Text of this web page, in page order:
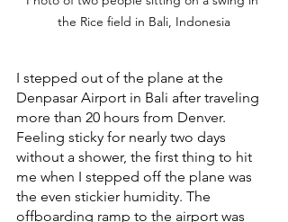
the Rice field in Bali, Indonesia
I stepped out of the plane at the
Denpasar Airport in Bali after traveling
more than 20 hours from Denver.
Feeling sticky for nearly two days
without a shower, the first thing to hit
me when I stepped off the plane was
the even stickier humidity. The
offboarding ramp to the airport was